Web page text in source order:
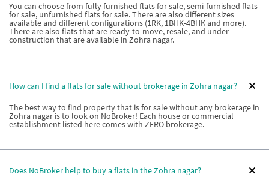
You can choose from fully furnished flats for sale, semi-furnished flats
for sale, unfurnished flats for sale. There are also different sizes
available and different configurations (1RK, 1BHK-4BHK and more).
There are also flats that are ready-to-move, resale, and under
construction that are available in Zohra nagar.
How can I find a flats for sale without brokerage in Zohra nagar?
The best way to find property that is for sale without any brokerage in
Zohra nagar is to look on NoBroker! Each house or commercial
establishment listed here comes with ZERO brokerage.
Does NoBroker help to buy a flats in the Zohra nagar?